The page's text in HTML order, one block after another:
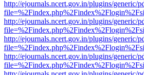
http://ejournals.ncert.gov.in/plugins/generic/
http://ejournals.ncert.gov.in/plugins/generic/
http://ejournals.ncert.gov.in/plugins/generic/
http://ejournals.ncert.gov.in/plugins/generic/